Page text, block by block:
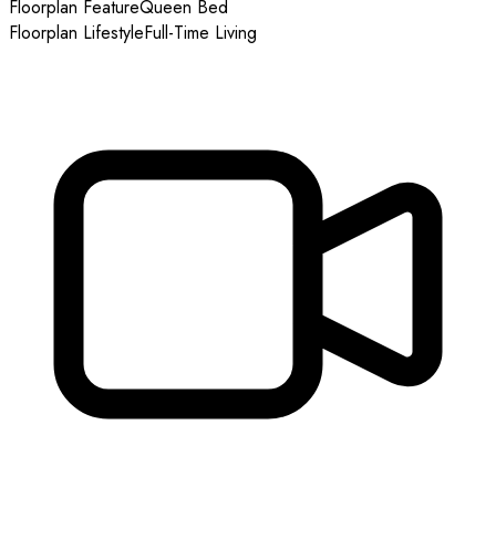
Floorplan FeatureQueen Bed
Floorplan LifestyleFull-Time Living